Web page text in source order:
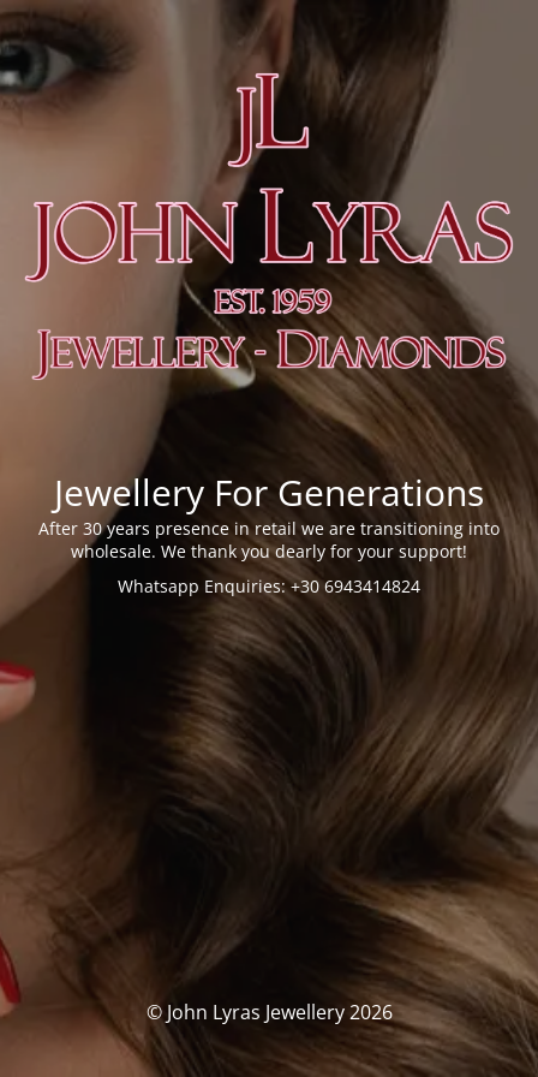
Jewellery For Generations
After 30 years presence in retail we are transitioning into
wholesale. We thank you dearly for your support!
Whatsapp Enquiries: +30 6943414824
© John Lyras Jewellery 2026